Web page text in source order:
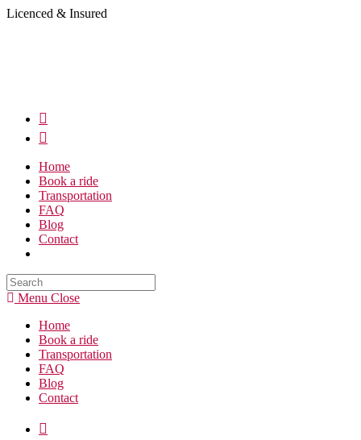
Skip
Licenced & Insured
Home
Book a ride
Transportation
FAQ
Blog
Contact
Search
thisMenu Close
Home
Book a ride
Transportation
FAQ
Blog
Contact